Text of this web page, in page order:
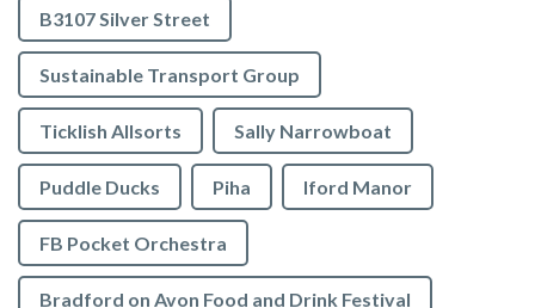
B3107 Silver Street
Sustainable Transport Group
Ticklish Allsorts Sally Narrowboat
Puddle Ducks Piha Iford Manor
FB Pocket Orchestra
Bradford on Avon Food and Drink Festival